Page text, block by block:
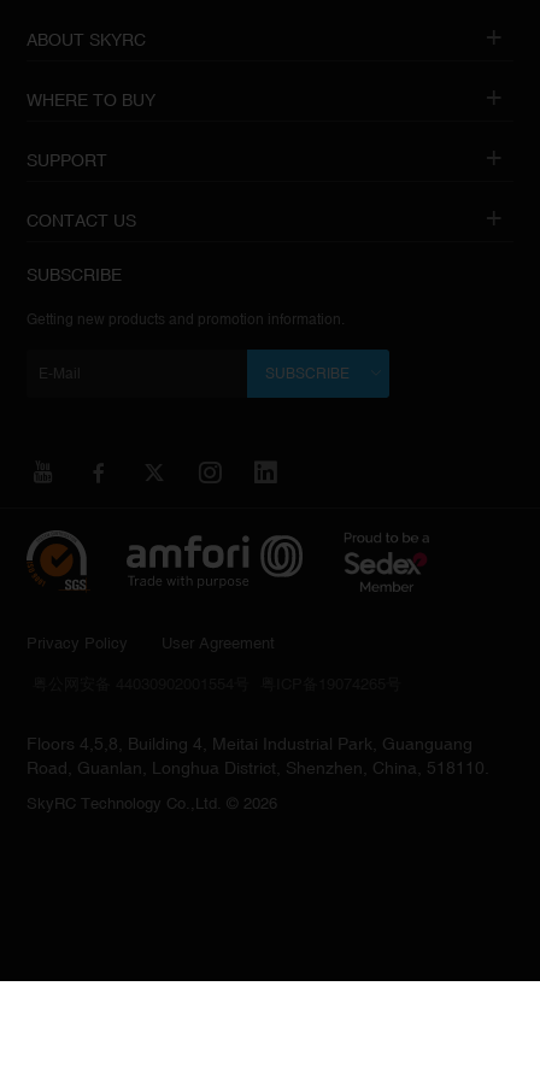
ABOUT SKYRC
WHERE TO BUY
SUPPORT
CONTACT US
SUBSCRIBE
Getting new products and promotion information.
SUBSCRIBE
Privacy Policy User Agreement
Floors 4,5,8, Building 4, Meitai Industrial Park, Guanguang
Road, Guanlan, Longhua District, Shenzhen, China, 518110.
SkyRC Technology Co.,Ltd. © 2026